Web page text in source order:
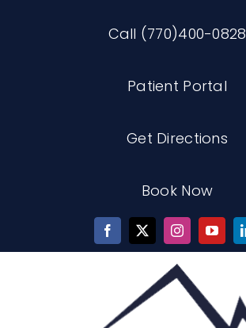
Call (770)400-0828
Patient Portal
Get Directions
Book Now